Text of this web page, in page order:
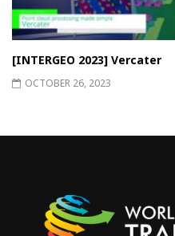
[INTERGEO 2023] Vercater
OCTOBER 26, 2023